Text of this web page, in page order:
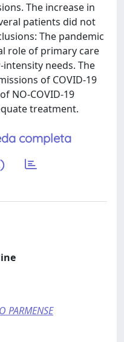
The increase in
patients did not
The pandemic
role of primary care
needs. The
of COVID-19
NO-COVID-19
treatment.
completa
PARMENSE